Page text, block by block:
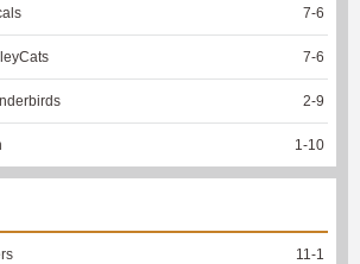
7-6
7-6
2-9
1 -10
11 -1